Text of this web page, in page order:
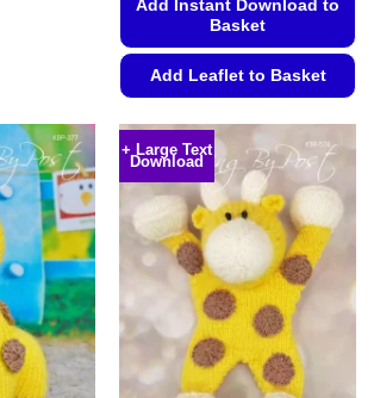
Add Instant Download to
Basket
Add Leaflet to Basket
product
has
multiple
variants.
The
options
may
be
chosen
on
the
+ Large Text
Download